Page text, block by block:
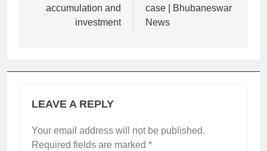
accumulation and
investment
case | Bhubaneswar
News
LEAVE A REPLY
Your email address will not be published.
Required fields are marked *